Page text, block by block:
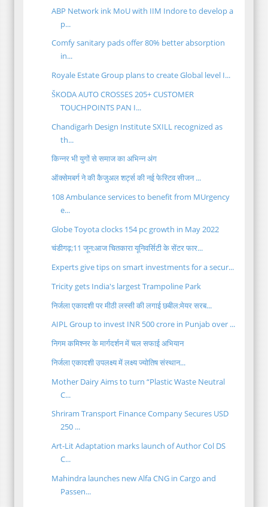
ABP Network ink MoU with IIM Indore to develop a
p...
Comfy sanitary pads offer 80% better absorption
in...
Royale Estate Group plans to create Global level I...
ŠKODA AUTO CROSSES 205+ CUSTOMER
TOUCHPOINTS PAN I...
Chandigarh Design Institute SXILL recognized as
th...
किन्नर भी युगों से समाज का अभिन्न अंग
ऑक्सेमबर्ग ने की कैजुअल शर्ट्स की नई फेस्टिव सीजन ...
108 Ambulance services to benefit from MUrgency
e...
Globe Toyota clocks 154 pc growth in May 2022
चंडीगढ़;11 जून:आज चितकारा यूनिवर्सिटी के सेंटर फार...
Experts give tips on smart investments for a secur...
Tricity gets India's largest Trampoline Park
निर्जला एकादशी पर मीठी लस्सी की लगाई छबील:मेयर सरब...
AIPL Group to invest INR 500 crore in Punjab over ...
निगम कमिश्नर के मार्गदर्शन में चल सफाई अभियान
निर्जला एकादशी उपलक्ष्य में लक्ष्य ज्योतिष संस्थान...
Mother Dairy Aims to turn “Plastic Waste Neutral
C...
Shriram Transport Finance Company Secures USD
250 ...
Art-Lit Adaptation marks launch of Author Col DS
C...
Mahindra launches new Alfa CNG in Cargo and
Passen...